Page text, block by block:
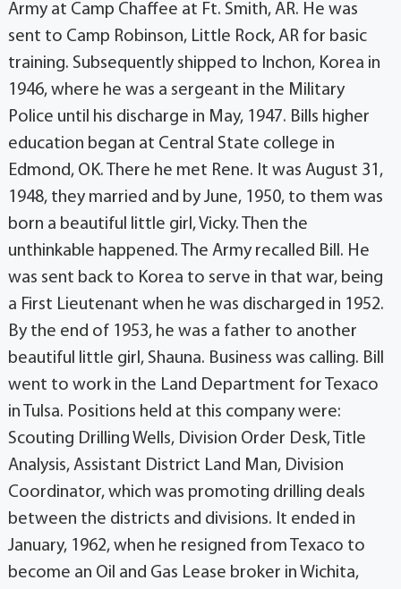
Army at Camp Chaffee at Ft. Smith, AR. He was
sent to Camp Robinson, Little Rock, AR for basic
training. Subsequently shipped to Inchon, Korea in
1946, where he was a sergeant in the Military
Police until his discharge in May, 1947. Bills higher
education began at Central State college in
Edmond, OK. There he met Rene. It was August 31,
1948, they married and by June, 1950, to them was
born a beautiful little girl, Vicky. Then the
unthinkable happened. The Army recalled Bill. He
was sent back to Korea to serve in that war, being
a First Lieutenant when he was discharged in 1952.
By the end of 1953, he was a father to another
beautiful little girl, Shauna. Business was calling. Bill
went to work in the Land Department for Texaco
in Tulsa. Positions held at this company were:
Scouting Drilling Wells, Division Order Desk, Title
Analysis, Assistant District Land Man, Division
Coordinator, which was promoting drilling deals
between the districts and divisions. It ended in
January, 1962, when he resigned from Texaco to
become an Oil and Gas Lease broker in Wichita,